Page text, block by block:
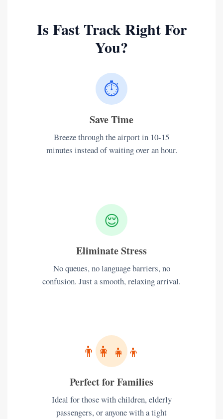
Is Fast Track Right For
You?
⏱️
Save Time
Breeze through the airport in 10-15
minutes instead of waiting over an hour.
😌
Eliminate Stress
No queues, no language barriers, no
confusion. Just a smooth, relaxing arrival.
👨‍👩‍👧‍👦
Perfect for Families
Ideal for those with children, elderly
passengers, or anyone with a tight